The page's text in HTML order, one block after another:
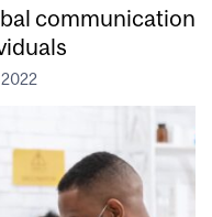
communication
2022